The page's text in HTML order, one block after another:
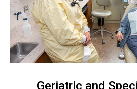
Geriatric and